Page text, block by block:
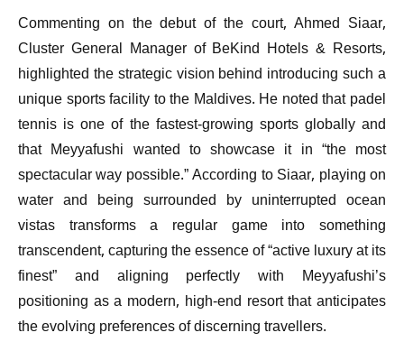
Commenting on the debut of the court, Ahmed Siaar,
Cluster General Manager of BeKind Hotels & Resorts,
highlighted the strategic vision behind introducing such a
unique sports facility to the Maldives. He noted that padel
tennis is one of the fastest-growing sports globally and
that Meyyafushi wanted to showcase it in “the most
spectacular way possible.” According to Siaar, playing on
water and being surrounded by uninterrupted ocean
vistas transforms a regular game into something
transcendent, capturing the essence of “active luxury at its
finest” and aligning perfectly with Meyyafushi’s
positioning as a modern, high-end resort that anticipates
the evolving preferences of discerning travellers.